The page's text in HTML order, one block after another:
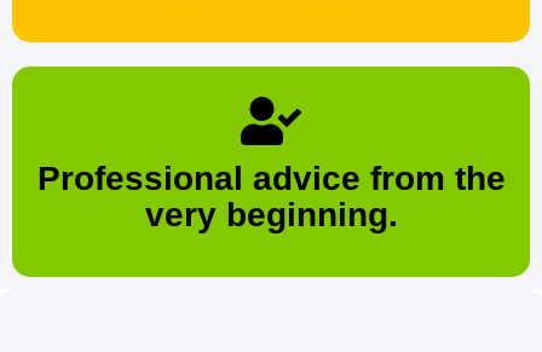
Professional advice from the
very beginning.